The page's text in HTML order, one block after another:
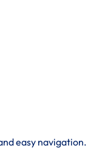
easy navigation.